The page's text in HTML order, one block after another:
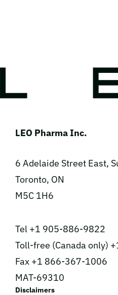
LEO Pharma Inc.
6 Adelaide Street East,
Toronto, ON
M5C 1H6
Tel +1 905-886-9822
Toll-free (Canada only)
Fax +1 866-367-1006
MAT-69310
Disclaimers